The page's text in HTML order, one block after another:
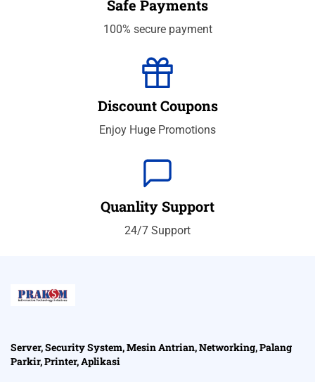
Safe Payments
100% secure payment
Discount Coupons
Enjoy Huge Promotions
Quanlity Support
24/7 Support
Server, Security System, Mesin Antrian, Networking, Palang
Parkir, Printer, Aplikasi